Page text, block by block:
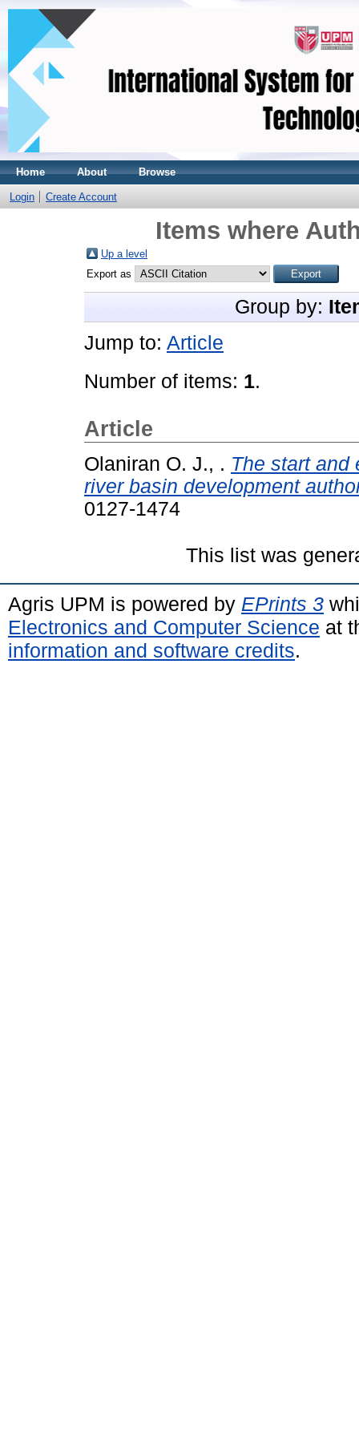
Home About Browse
Login Create Account
Items where
Up a level
Export as
Group by:
Jump to: Article
Number of items: 1.
Article
Olaniran O. J., . The start and
river basin development
0127-1474
This list was
Agris UPM is powered by EPrints 3
Electronics and Computer Science at
information and software credits.